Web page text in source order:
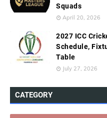
Squads
April 20, 2026
2027 ICC
Schedule,
Table
July 27, 2026
CATEGORY